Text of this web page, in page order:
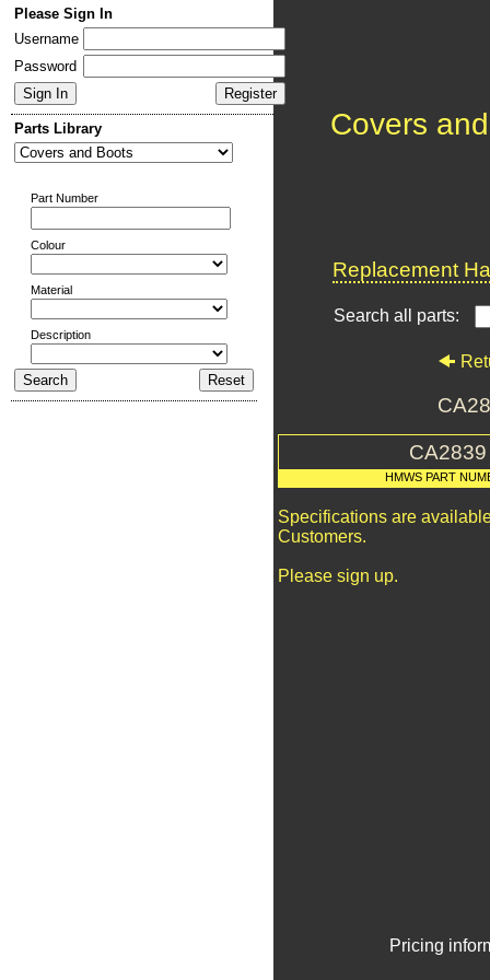
Please Sign In
Username
Password
Parts Library
Part Number
Colour
Material
Description
Covers
Replacement
Search all parts:
CA2839
HMWS PART
Specifications are
Customers.
Please sign up.
Pricing